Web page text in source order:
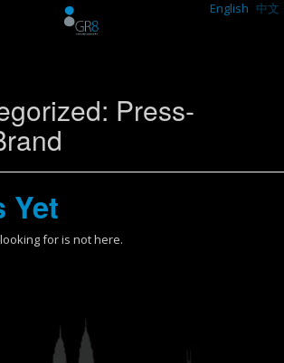
English 中文
Press-
Yet
for is not here.